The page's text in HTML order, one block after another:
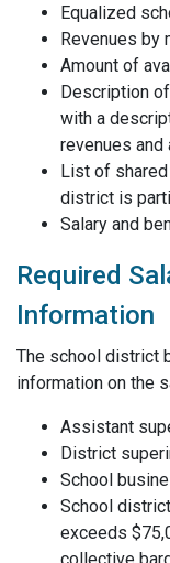
Equalized
Revenues by
Amount of
Description
with a
revenues and
List of
district is
Salary and
Required
Information
The school district
information on the
Assistant
District
School
School
exceeds